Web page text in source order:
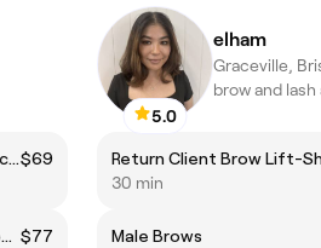
Return Client Brow Lift-Shaping (complimentary brow colour included)$69
New Client Brow Lift-Shaping (complementary brow colour included) $77
5.0
elham
Graceville,
30 min
Male Brows